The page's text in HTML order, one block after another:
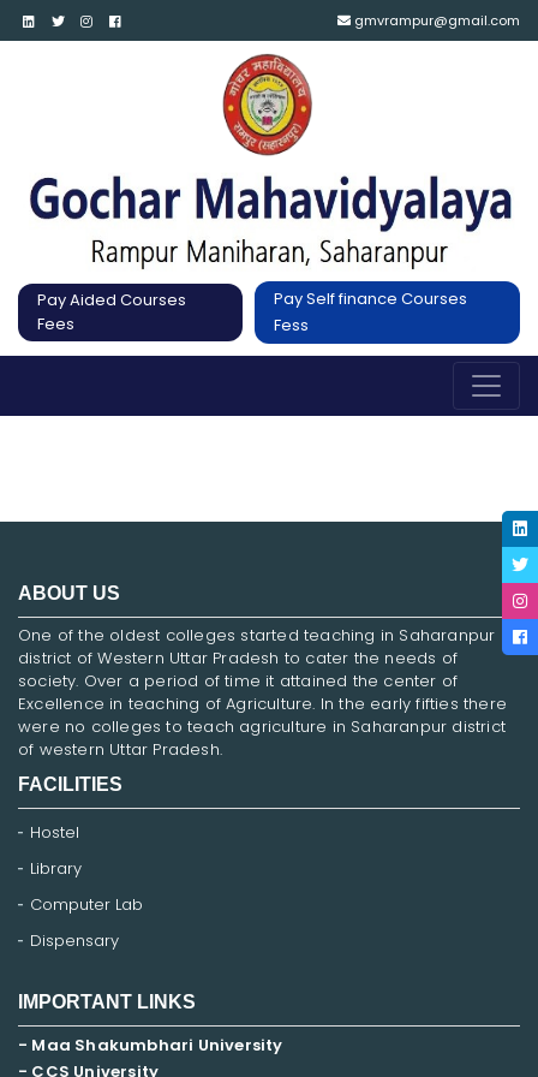
gmvrampur@gmail.com
Pay Aided Courses
Fees
Pay Self finance Courses
Fess
ABOUT US
One of the oldest colleges started teaching in Saharanpur
district of Western Uttar Pradesh to cater the needs of
society. Over a period of time it attained the center of
Excellence in teaching of Agriculture. In the early fifties there
were no colleges to teach agriculture in Saharanpur district
of western Uttar Pradesh.
FACILITIES
Hostel
Library
Computer Lab
Dispensary
IMPORTANT LINKS
- Maa Shakumbhari University
- CCS University